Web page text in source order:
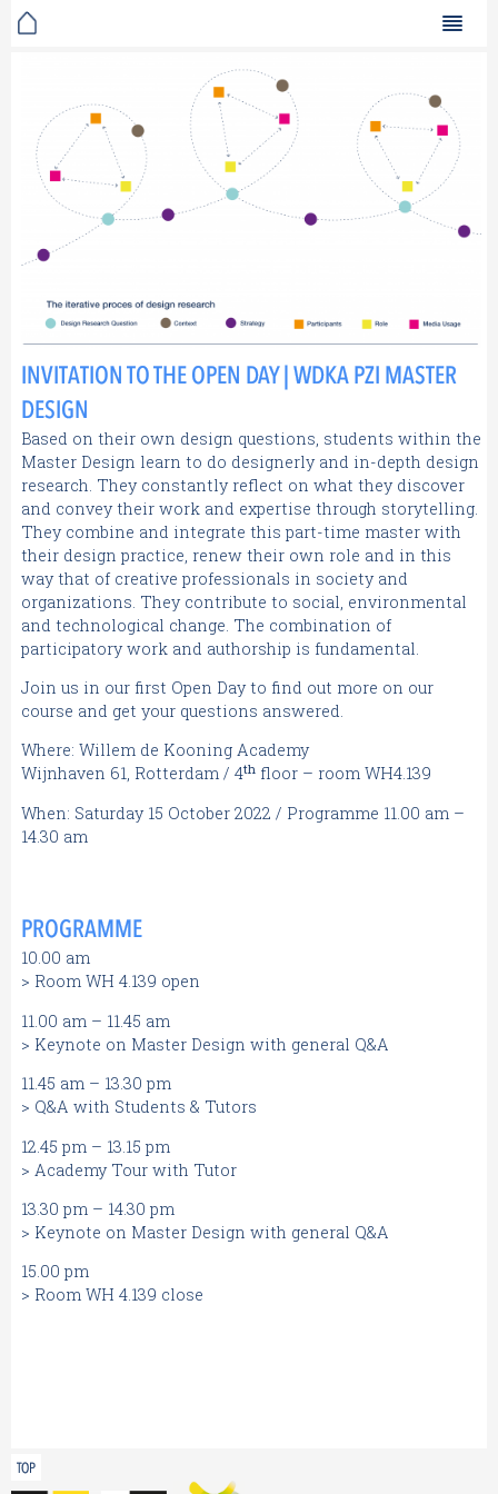
INVITATION TO THE OPEN DAY | WDKA PZI MASTER
DESIGN
Based on their own design questions, students within the
Master Design learn to do designerly and in-depth design
research. They constantly reflect on what they discover
and convey their work and expertise through storytelling.
They combine and integrate this part-time master with
their design practice, renew their own role and in this
way that of creative professionals in society and
organizations. They contribute to social, environmental
and technological change. The combination of
participatory work and authorship is fundamental.
Join us in our first Open Day to find out more on our
course and get your questions answered.
Where: Willem de Kooning Academy
Wijnhaven 61, Rotterdam / 4th floor – room WH4.139
When: Saturday 15 October 2022 / Programme 11.00 am –
14.30 am
PROGRAMME
10.00 am
> Room WH 4.139 open
11.00 am – 11.45 am
> Keynote on Master Design with general Q&A
11.45 am – 13.30 pm
> Q&A with Students & Tutors
12.45 pm – 13.15 pm
> Academy Tour with Tutor
13.30 pm – 14.30 pm
> Keynote on Master Design with general Q&A
15.00 pm
> Room WH 4.139 close
TOP